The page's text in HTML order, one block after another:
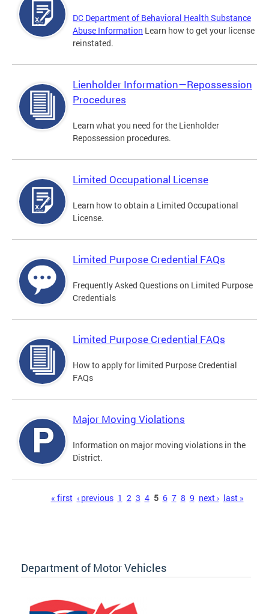
DC Department of Behavioral Health Substance
Abuse Information Learn how to get your license
reinstated.
Lienholder Information—Repossession
Procedures
Learn what you need for the Lienholder
Repossession procedures.
Limited Occupational License
Learn how to obtain a Limited Occupational
License.
Limited Purpose Credential FAQs
Frequently Asked Questions on Limited Purpose
Credentials
Limited Purpose Credential FAQs
How to apply for limited Purpose Credential
FAQs
Major Moving Violations
Information on major moving violations in the
District.
« first ‹ previous 1 2 3 4 5 6 7 8 9 next › last »
Department of Motor Vehicles